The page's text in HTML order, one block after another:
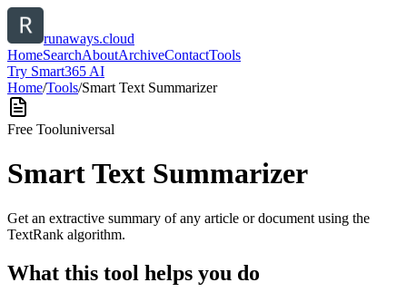
runaways.cloud
HomeSearchAboutArchiveContactTools
Try Smart365 AI
Home/Tools/Smart Text Summarizer
Free Tooluniversal
Smart Text Summarizer
Get an extractive summary of any article or document using the
TextRank algorithm.
What this tool helps you do